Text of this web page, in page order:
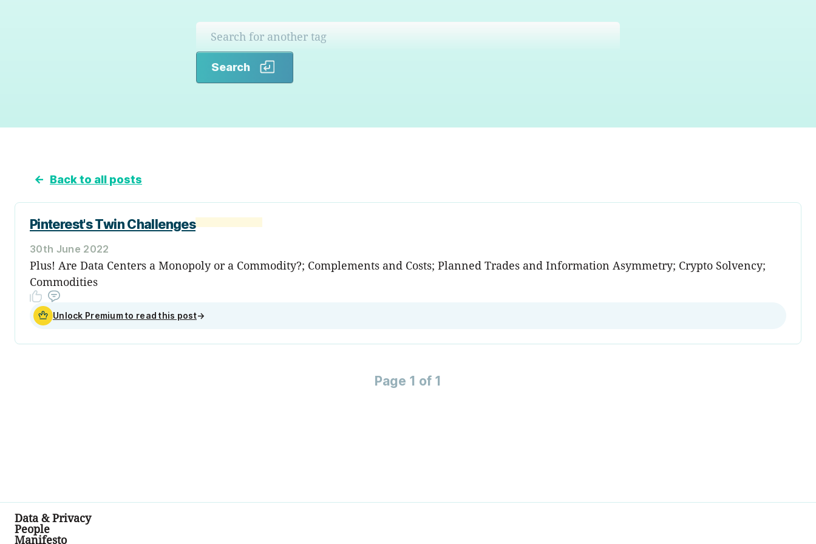
Search
← Back to all posts
Pinterest's Twin Challenges
30th June 2022
Plus! Are Data Centers a Monopoly or a Commodity?; Complements and Costs; Planned Trades and Information Asymmetry; Crypto Solvency;
Commodities
Unlock Premium to read this post→
Page 1 of 1
Data & Privacy
People
Manifesto